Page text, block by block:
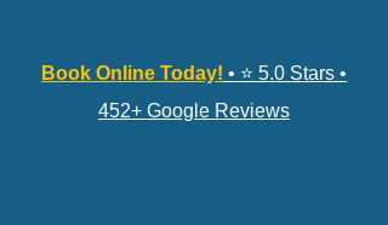
Book Online Today! • ⭐ 5.0 Stars •
452+ Google Reviews